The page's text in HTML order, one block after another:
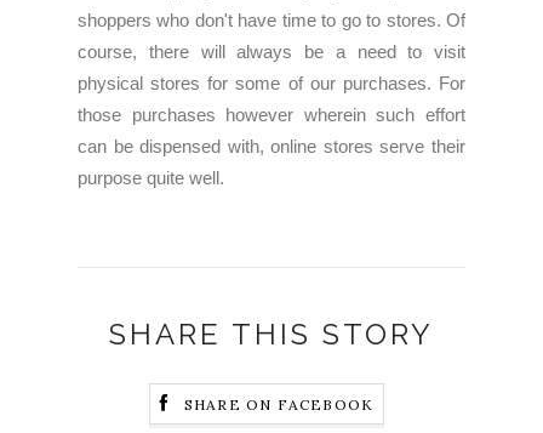
shoppers who don't have time to go to stores. Of
course, there will always be a need to visit
physical stores for some of our purchases. For
those purchases however wherein such effort
can be dispensed with, online stores serve their
purpose quite well.
SHARE THIS STORY
SHARE ON FACEBOOK